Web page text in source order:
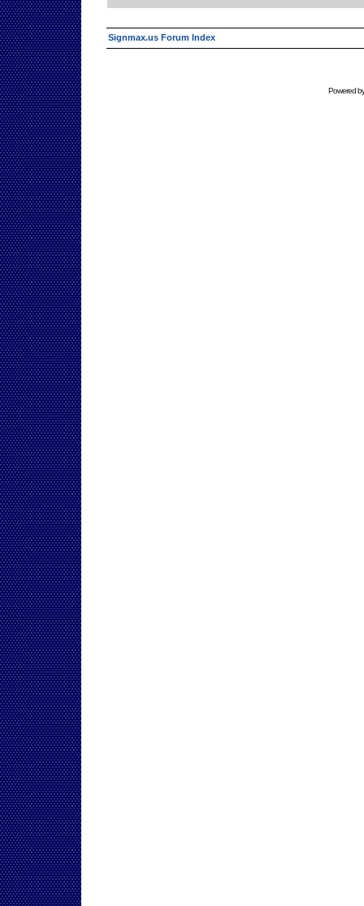
Signmax.us Forum Index
Powered